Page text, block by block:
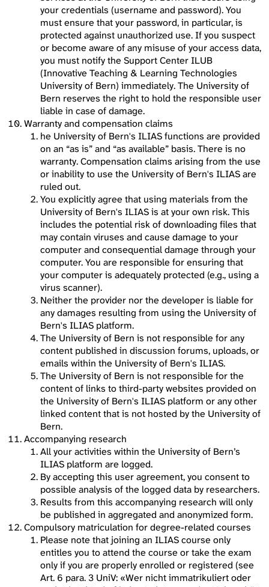
your credentials (username and password). You
must ensure that your password, in particular, is
protected against unauthorized use. If you suspect
or become aware of any misuse of your access data,
you must notify the Support Center ILUB
(Innovative Teaching & Learning Technologies
University of Bern) immediately. The University of
Bern reserves the right to hold the responsible user
liable in case of damage.
Warranty and compensation claims
he University of Bern's ILIAS functions are provided
on an “as is” and “as available” basis. There is no
warranty. Compensation claims arising from the use
or inability to use the University of Bern's ILIAS are
ruled out.
You explicitly agree that using materials from the
University of Bern's ILIAS is at your own risk. This
includes the potential risk of downloading files that
may contain viruses and cause damage to your
computer and consequential damage through your
computer. You are responsible for ensuring that
your computer is adequately protected (e.g., using a
virus scanner).
Neither the provider nor the developer is liable for
any damages resulting from using the University of
Bern's ILIAS platform.
The University of Bern is not responsible for any
content published in discussion forums, uploads, or
emails within the University of Bern's ILIAS.
The University of Bern is not responsible for the
content of links to third-party websites provided on
the University of Bern's ILIAS platform or any other
linked content that is not hosted by the University of
Bern.
Accompanying research
All your activities within the University of Bern’s
ILIAS platform are logged.
By accepting this user agreement, you consent to
possible analysis of the logged data by researchers.
Results from this accompanying research will only
be published in aggregated and anonymized form.
Compulsory matriculation for degree-related courses
Please note that joining an ILIAS course only
entitles you to attend the course or take the exam
only if you are properly enrolled or registered (see
Art. 6 para. 3 UniV: «Wer nicht immatrikuliert oder